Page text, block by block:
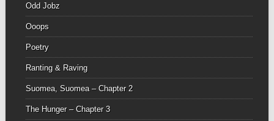
Odd Jobz
Ooops
Poetry
Ranting & Raving
Suomea, Suomea – Chapter 2
The Hunger – Chapter 3